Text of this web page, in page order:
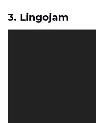
3. Lingojam